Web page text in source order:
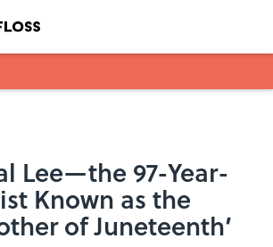
Lee—the 97-Year-
Known as the
of Juneteenth’